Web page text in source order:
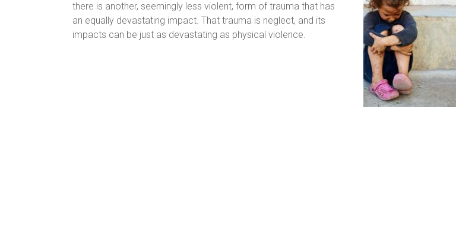
there is another, seemingly less violent, form of trauma that has
an equally devastating impact. That trauma is neglect, and its
impacts can be just as devastating as physical violence.